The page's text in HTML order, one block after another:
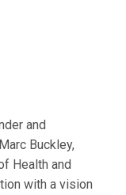
and
Buckley,
Health and
with a vision